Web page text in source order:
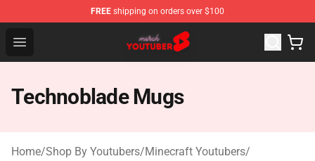
FREE shipping on orders over $100
Open menu
Youtuber Merch Store - Official Youtuber Merchandise
Technoblade Mugs
Home/Shop By Youtubers/Minecraft Youtubers/